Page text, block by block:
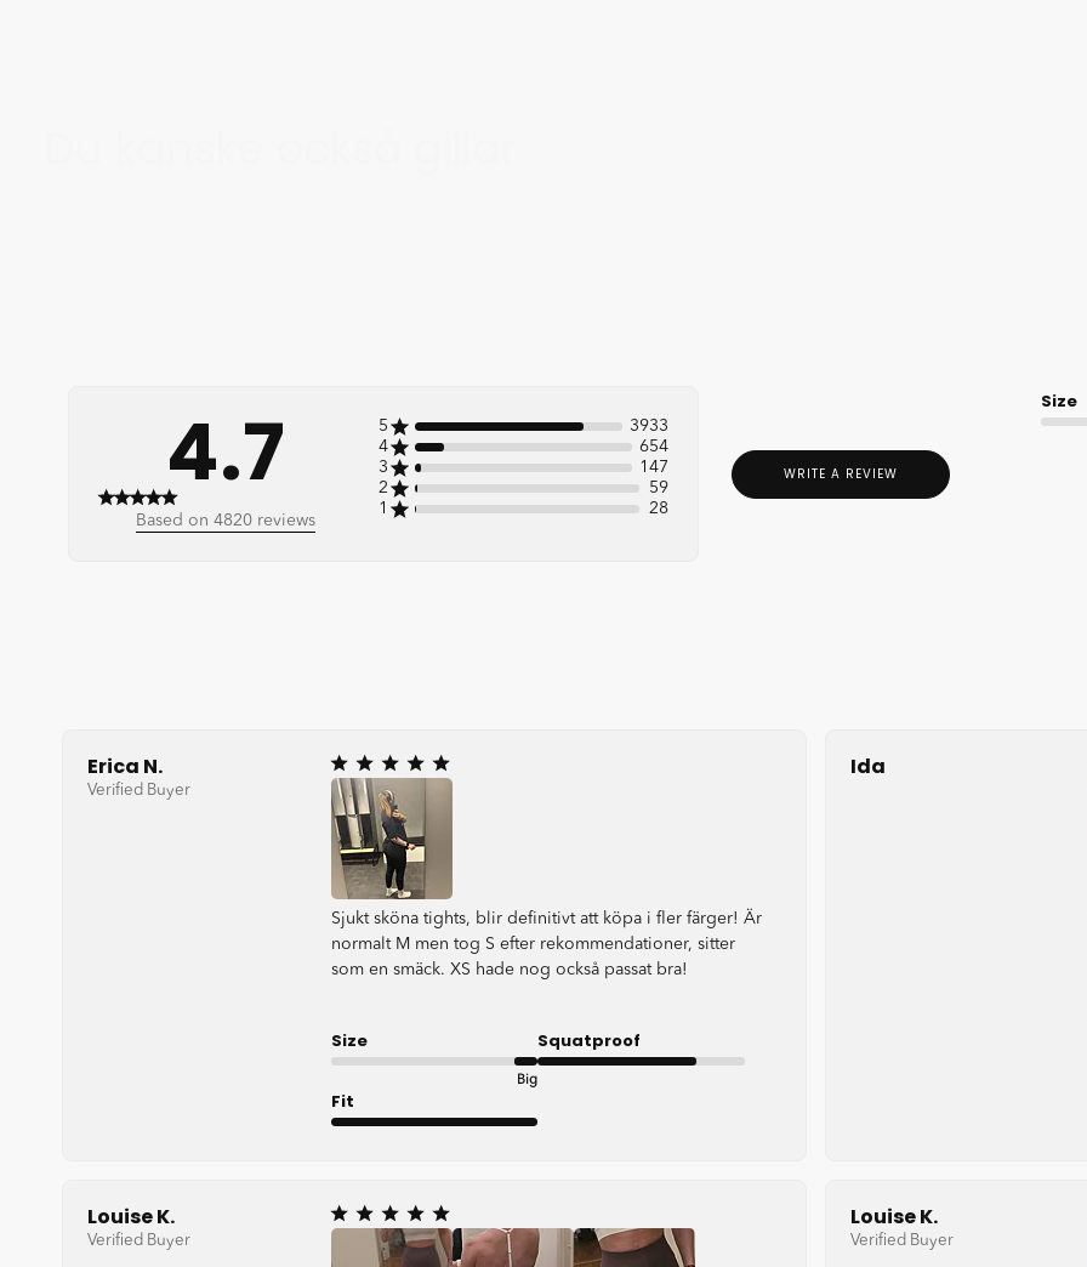
4.7
4.7 out of 5 stars 4820 total reviews
Based on 4820 reviews
5
3933
4
654
3
147
2
59
1
28
WRITE A REVIEW
Size
Erica N.
Verified Buyer
Sjukt sköna tights, blir definitivt att köpa i fler färger! Är
normalt M men tog S efter rekommendationer, sitter
som en smäck. XS hade nog också passat bra!
Size
Big
Squatproof
Fit
Ida
Louise K.
Verified Buyer
Louise K.
Verified Buyer